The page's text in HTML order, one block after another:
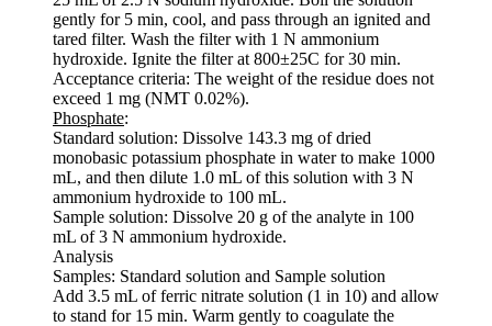
gently for 5 min, cool, and pass through an ignited and
tared filter. Wash the filter with 1 N ammonium
hydroxide. Ignite the filter at 800±25C for 30 min.
Acceptance criteria: The weight of the residue does not
exceed 1 mg (NMT 0.02%).
Phosphate:
Standard solution: Dissolve 143.3 mg of dried
monobasic potassium phosphate in water to make 1000
mL, and then dilute 1.0 mL of this solution with 3 N
ammonium hydroxide to 100 mL.
Sample solution: Dissolve 20 g of the analyte in 100
mL of 3 N ammonium hydroxide.
Analysis
Samples: Standard solution and Sample solution
Add 3.5 mL of ferric nitrate solution (1 in 10) and allow
to stand for 15 min. Warm gently to coagulate the